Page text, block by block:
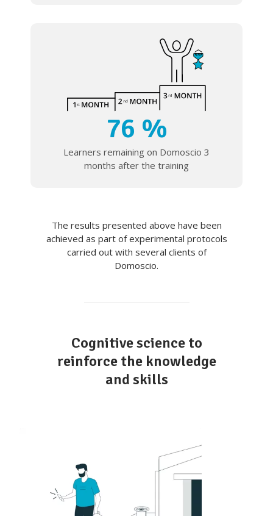
76 %
Learners remaining on Domoscio 3
months after the training
The results presented above have been
achieved as part of experimental protocols
carried out with several clients of
Domoscio.
Cognitive science to
reinforce the knowledge
and skills